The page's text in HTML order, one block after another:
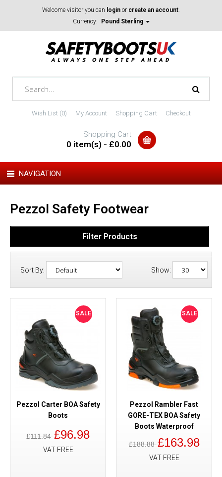
Welcome visitor you can login or create an account.
Currency:
Pound Sterling
Wish List (0) My Account Shopping Cart Checkout
Shopping Cart
0 item(s) - £0.00
NAVIGATION
Pezzol Safety Footwear
Filter Products
Sort By: Show:
SALE
Pezzol Carter BOA Safety
Boots
£111.84£96.98
VAT FREE
SALE
Pezzol Rambler Fast
GORE-TEX BOA Safety
Boots Waterproof
£188.88£163.98
VAT FREE